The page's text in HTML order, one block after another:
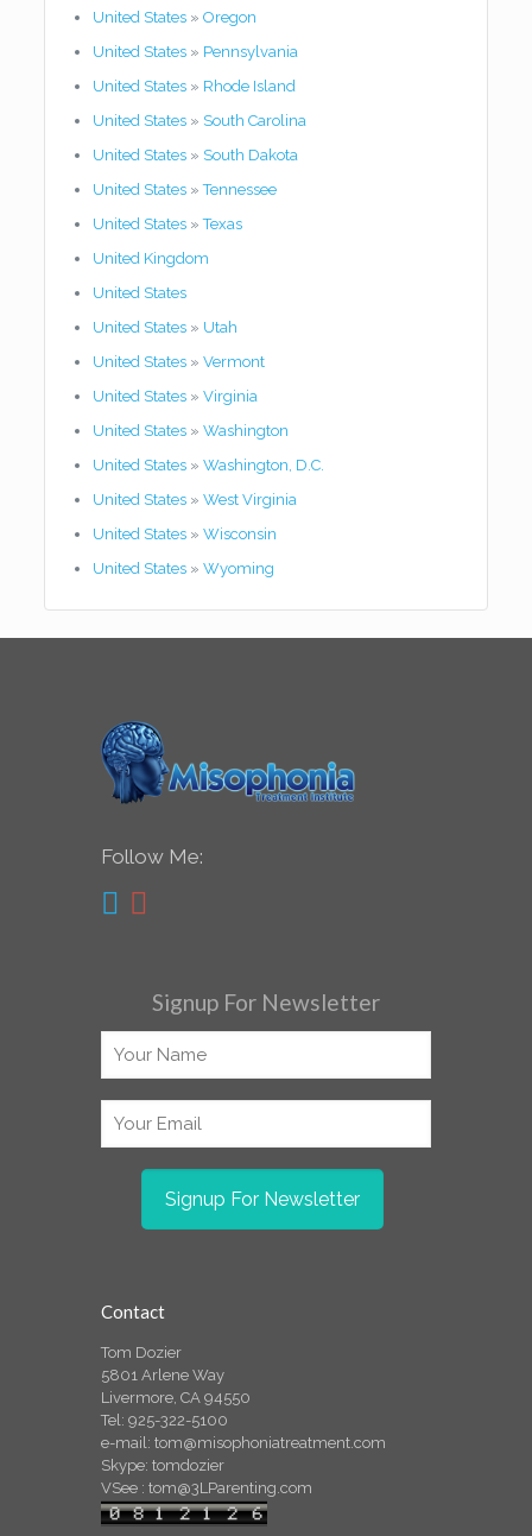
United States» Oregon
United States» Pennsylvania
United States» Rhode Island
United States» South Carolina
United States» South Dakota
United States»Tennessee
United States»Texas
United Kingdom
United States
United States» Utah
United States» Vermont
United States» Virginia
United States» Washington
United States» Washington, D.C.
United States» West Virginia
United States» Wisconsin
United States» Wyoming
Follow Me:
Signup For Newsletter
Contact
Tom Dozier
5801 Arlene Way
Livermore, CA 94550
Tel: 925-322-5100
e-mail: tom@misophoniatreatment.com
Skype: tomdozier
VSee : tom@3LParenting.com